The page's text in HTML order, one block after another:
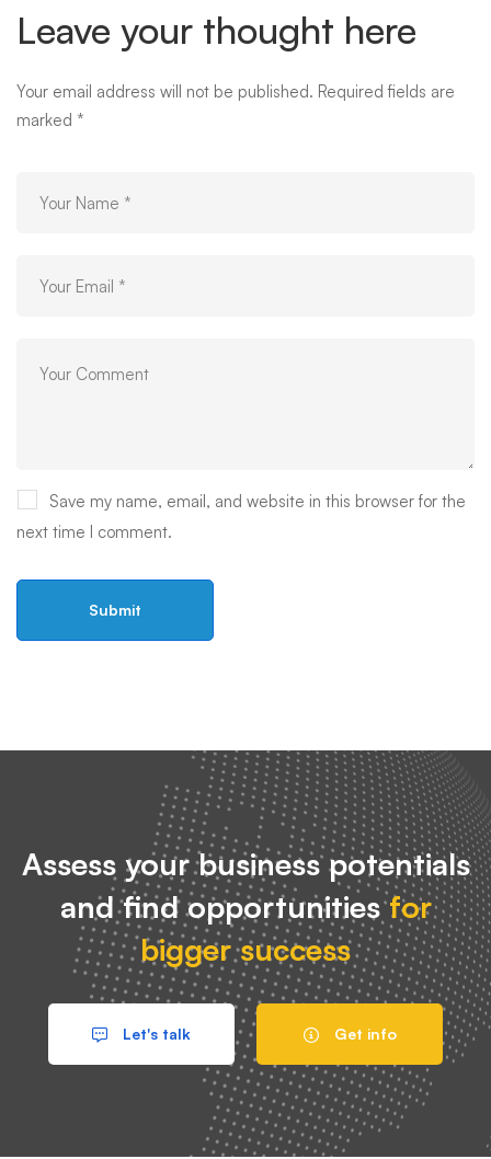
Leave your thought here
Your email address will not be published. Required fields are
marked *
Save my name, email, and website in this browser for the
next time I comment.
Assess your business potentials
and find opportunitiesfor
bigger success
Let's talk Get info